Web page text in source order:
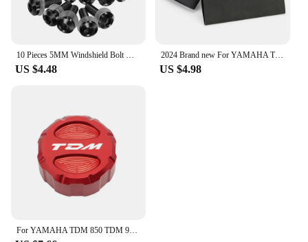
10 Pieces 5MM Windshield Bolt Windscreen Mounting Screw Kit For YAMAHA TDM 850 900 TDR250 XT1200Z/ZE XT660Z Super Tenere
US $4.48
2024 Brand new For YAMAHA TDM 850 TDM850 TDM 900 TDM900 All Years Motorcycle Accessories No-slip Heat Shrink Handle Grip Cover
US $4.98
For YAMAHA TDM 850 TDM 900 2004-2015 2014 TDM Motorcycle CNC Accessories Front Rear Brake Fluid Reservoir Cover Engine Oil Cap